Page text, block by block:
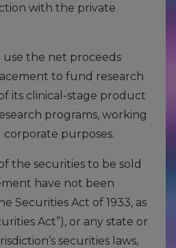
with the private
use the net proceeds
to fund research
its clinical-stage product
programs, working
purposes.
the securities to be sold
have not been
Securities Act of 1933, as
Act”), or any state or
securities laws,